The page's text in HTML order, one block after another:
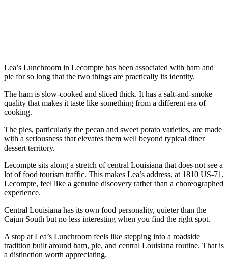
Lea’s Lunchroom in Lecompte has been associated with ham and
pie for so long that the two things are practically its identity.
The ham is slow-cooked and sliced thick. It has a salt-and-smoke
quality that makes it taste like something from a different era of
cooking.
The pies, particularly the pecan and sweet potato varieties, are made
with a seriousness that elevates them well beyond typical diner
dessert territory.
Lecompte sits along a stretch of central Louisiana that does not see a
lot of food tourism traffic. This makes Lea’s address, at 1810 US-71,
Lecompte, feel like a genuine discovery rather than a choreographed
experience.
Central Louisiana has its own food personality, quieter than the
Cajun South but no less interesting when you find the right spot.
A stop at Lea’s Lunchroom feels like stepping into a roadside
tradition built around ham, pie, and central Louisiana routine. That is
a distinction worth appreciating.